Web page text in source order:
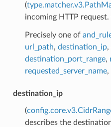
(
incoming HTTP
Precisely one of
url_path, destination_ip,
destination_port_range,
requested_server_name,
destination_ip
(
describes the